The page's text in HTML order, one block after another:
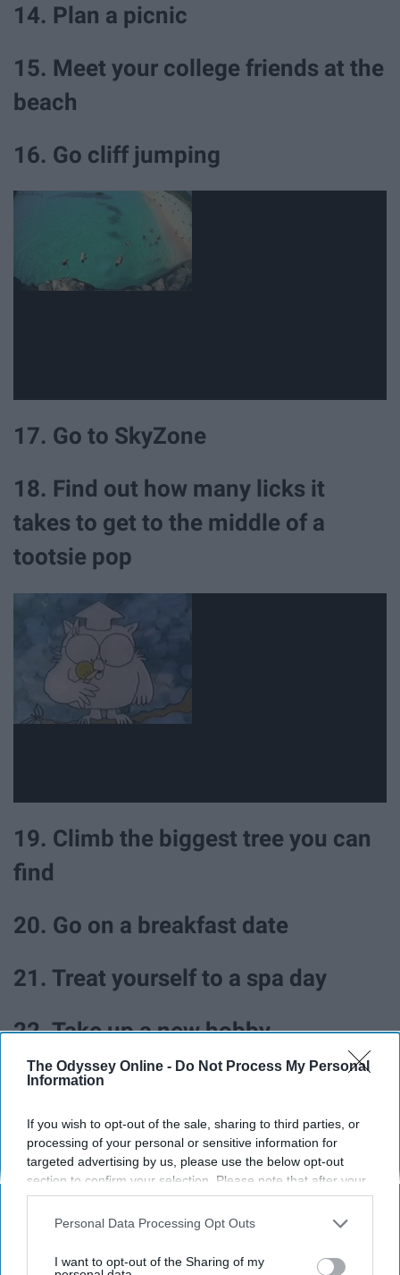
The Odyssey Online - Do Not Process My Personal
Information
If you wish to opt-out of the sale, sharing to third parties, or
processing of your personal or sensitive information for
targeted advertising by us, please use the below opt-out
section to confirm your selection. Please note that after your
opt-out request is processed you may continue seeing
interest-based ads based on personal information utilized by
your opt-out. You may separately opt-out of the further
Personal Data Processing Opt Outs
I want to opt-out of the Sharing of my
14. Plan a picnic
15. Meet your college friends at the
beach
16. Go cliff jumping
17. Go to SkyZone
18. Find out how many licks it
takes to get to the middle of a
tootsie pop
19. Climb the biggest tree you can
find
20. Go on a breakfast date
21. Treat yourself to a spa day
22. Take up a new hobby
23. Try babysitting